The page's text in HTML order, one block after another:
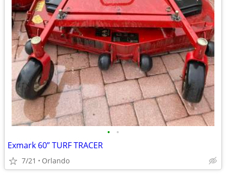
• •
Exmark 60” TURF TRACER
7/21 Orlando